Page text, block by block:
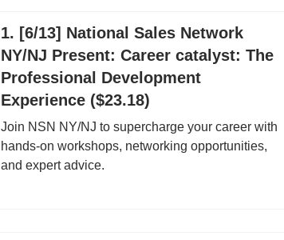
1. [6/13] National Sales Network
NY/NJ Present: Career catalyst: The
Professional Development
Experience ($23.18)
Join NSN NY/NJ to supercharge your career with
hands-on workshops, networking opportunities,
and expert advice.